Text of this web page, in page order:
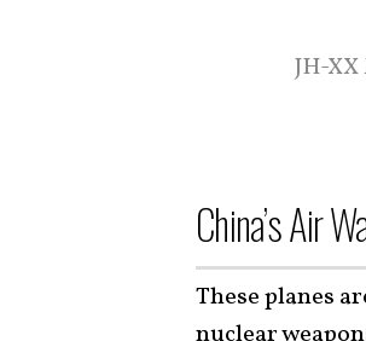
JH-
China’s Air
These planes